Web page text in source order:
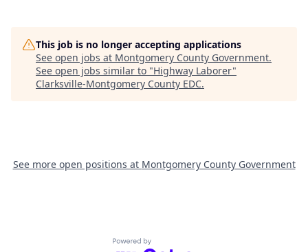
This job is no longer accepting applications
See open jobs at Montgomery County Government.
See open jobs similar to "Highway Laborer"
Clarksville-Montgomery County EDC.
See more open positions at Montgomery County Government
Powered by Getro.com